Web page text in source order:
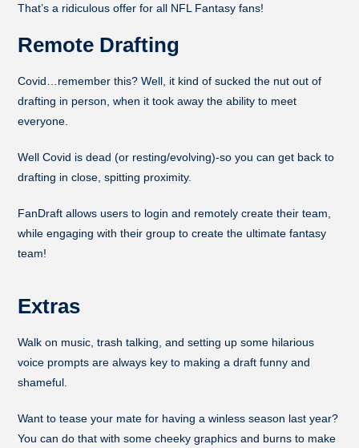
That’s a ridiculous offer for all NFL Fantasy fans!
Remote Drafting
Covid…remember this? Well, it kind of sucked the nut out of
drafting in person, when it took away the ability to meet
everyone.
Well Covid is dead (or resting/evolving)-so you can get back to
drafting in close, spitting proximity.
FanDraft allows users to login and remotely create their team,
while engaging with their group to create the ultimate fantasy
team!
Extras
Walk on music, trash talking, and setting up some hilarious
voice prompts are always key to making a draft funny and
shameful.
Want to tease your mate for having a winless season last year?
You can do that with some cheeky graphics and burns to make